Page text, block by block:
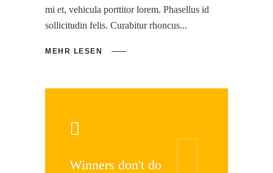
mi et, vehicula porttitor lorem. Phasellus id
sollicitudin felis. Curabitur rhoncus
MEHR LESEN
Winners don't do